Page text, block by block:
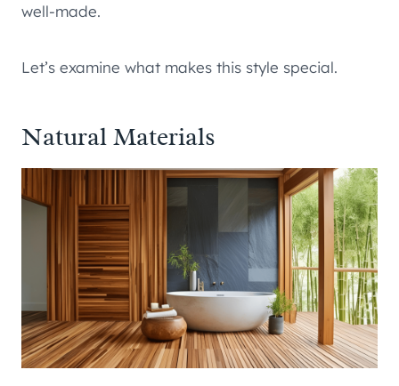
well-made.
Let’s examine what makes this style special.
Natural Materials